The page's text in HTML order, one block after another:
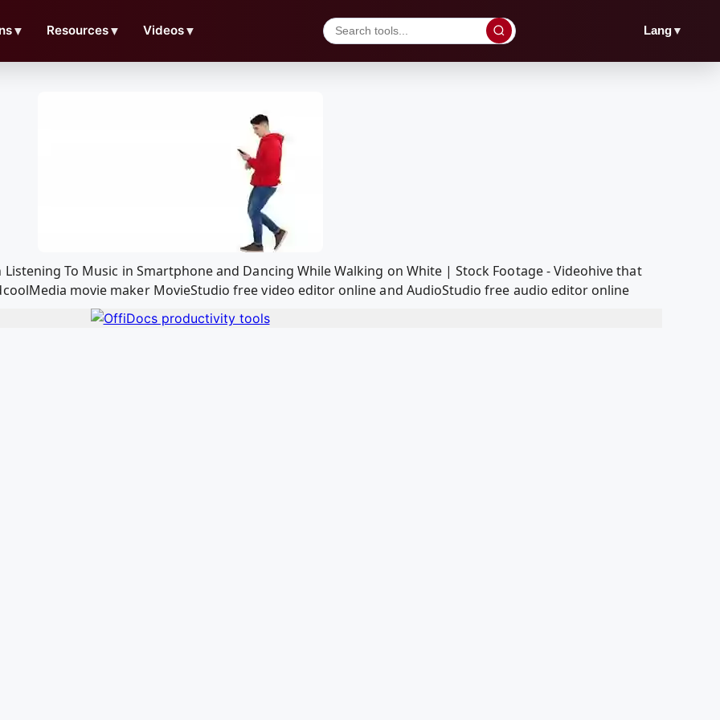
▼ Resources▼ Videos▼ Lang▼
To Music in Smartphone and Dancing While Walking on White | Stock Footage - Videohive that
movie maker MovieStudio free video editor online and AudioStudio free audio editor online